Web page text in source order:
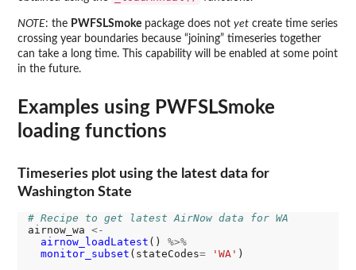
NOTE: the PWFSLSmoke package does not yet create time series
crossing year boundaries because “joining” timeseries together
can take a long time. This capability will be enabled at some point
in the future.
Examples using PWFSLSmoke
loading functions
Timeseries plot using the latest data for
Washington State
# Recipe to get latest AirNow data for WA
airnow_wa <-
airnow_loadLatest () %>%
monitor_subset (stateCodes= 'WA' )